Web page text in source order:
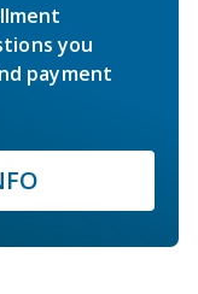
you
payment